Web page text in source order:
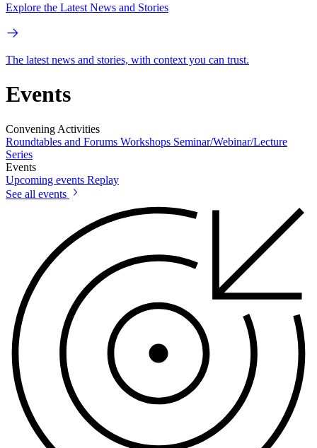
Explore the Latest News and Stories
The latest news and stories, with context you can trust.
Events
Convening Activities
Roundtables and Forums Workshops Seminar/Webinar/Lecture
Series
Events
Upcoming events Replay
See all events